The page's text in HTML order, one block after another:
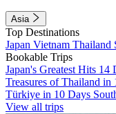
Asia
Top Destinations
Japan Vietnam Thailand
Bookable Trips
Japan's Greatest Hits 14
Treasures of Thailand in
Türkiye in 10 Days
View all trips